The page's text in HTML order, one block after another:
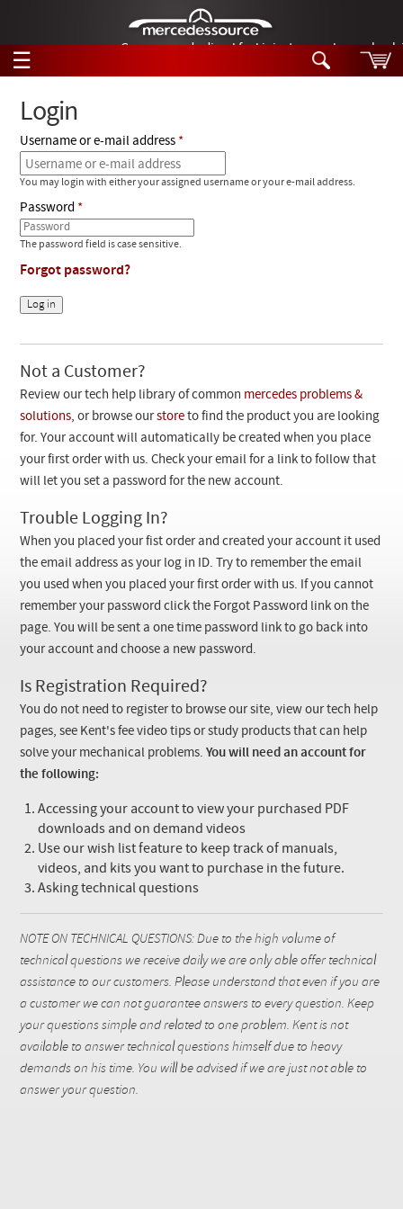
German-made diesel fuel injector nozzles are
☰
Tech Help
Products
Support
Manuals
Customer Login
Checkout
Search
Products
Videos
Collections
Login
Username or e-mail address
You may login with either your assigned username or your e-mail address.
Password
The password field is case sensitive.
Forgot password?
Not a Customer?
Review our tech help library of common mercedes problems &
solutions, or browse ourstore to find the product you are looking
for. Your account will automatically be created when you place
your first order with us. Check your email for a link to follow that
will let you set a password for the new account.
Trouble Logging In?
When you placed your fist order and created your account it used
the email address as your log in ID. Try to remember the email
you used when you placed your first order with us. If you cannot
remember your password click the Forgot Password link on the
page. You will be sent a one time password link to go back into
your account and choose a new password.
Is Registration Required?
You do not need to register to browse our site, view our tech help
pages, see Kent's fee video tips or study products that can help
solve your mechanical problems.You will need an account for
the following:
Accessing your account to view your purchased PDF
downloads and on demand videos
Use our wish list feature to keep track of manuals,
videos, and kits you want to purchase in the future.
Asking technical questions
NOTE ON TECHNICAL QUESTIONS: Due to the high volume of
technical questions we receive daily we are only able offer technical
assistance to our customers. Please understand that even if you are
a customer we can not guarantee answers to every question. Keep
your questions simple and related to one problem. Kent is not
available to answer technical questions himself due to heavy
demands on his time. You will be advised if we are just not able to
answer your question.